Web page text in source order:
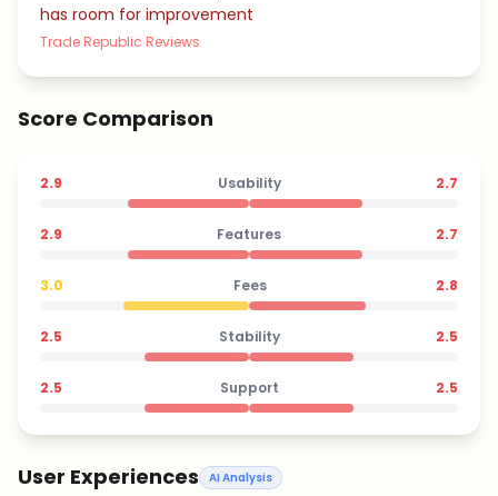
has room for improvement
Trade Republic Reviews
Score Comparison
2.9 Usability 2.7
2.9 Features 2.7
3.0 Fees 2.8
2.5 Stability 2.5
2.5 Support 2.5
User Experiences AI Analysis